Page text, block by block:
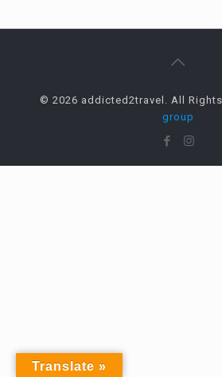
© 2026 addicted2travel. All
group
Translate »